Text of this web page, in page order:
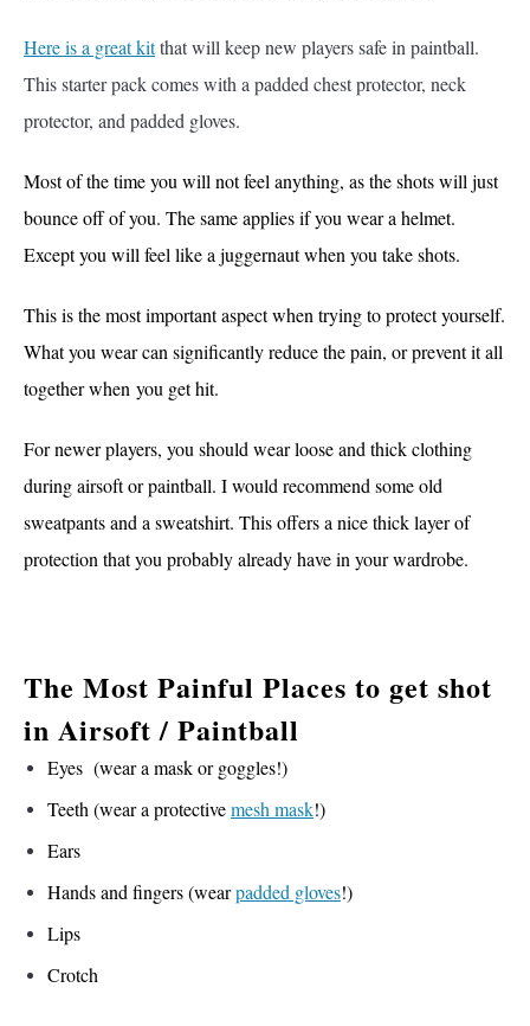
Here is a great kitthat will keep new players safe in paintball.
This starter pack comes with a padded chest protector, neck
protector, and padded gloves.
Most of the time you will not feel anything, as the shots will just
bounce off of you. The same applies if you wear a helmet.
Except you will feel like a juggernaut when you take shots.
This is the most important aspect when trying to protect yourself.
What you wear can significantly reduce the pain, or prevent it all
together when you get hit.
For newer players, you should wear loose and thick clothing
during airsoft or paintball. I would recommend some old
sweatpants and a sweatshirt. This offers a nice thick layer of
protection that you probably already have in your wardrobe.
The Most Painful Places to get shot
in Airsoft / Paintball
Eyes (wear a mask or goggles!)
Teeth (wear a protectivemesh mask!)
Ears
Hands and fingers (wearpadded gloves!)
Lips
Crotch